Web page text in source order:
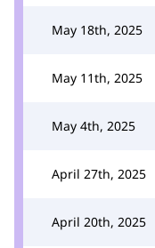
May 18th, 2025
May 11th, 2025
May 4th, 2025
April 27th, 2025
April 20th, 2025